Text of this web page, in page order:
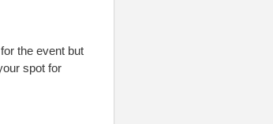
the event but
spot for